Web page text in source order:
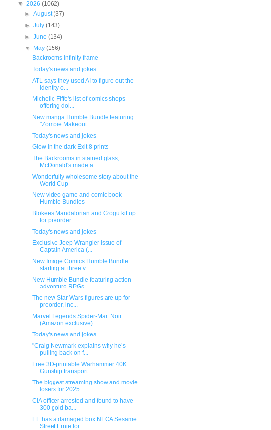
▼ 2026 (1062)
►August(37)
►July(143)
►June(134)
▼
May(156)
Backrooms infinity frame
Today's news and jokes
ATL says they used AI to figure out the
identity o...
Michelle Fiffe's list of comics shops
offering dol...
New manga Humble Bundle featuring
"Zombie Makeout ...
Today's news and jokes
Glow in the dark Exit 8 prints
The Backrooms in stained glass;
McDonald's made a ...
Wonderfully wholesome story about the
World Cup
New video game and comic book
Humble Bundles
Blokees Mandalorian and Grogu kit up
for preorder
Today's news and jokes
Exclusive Jeep Wrangler issue of
Captain America (...
New Image Comics Humble Bundle
starting at three v...
New Humble Bundle featuring action
adventure RPGs
The new Star Wars figures are up for
preorder, inc...
Marvel Legends Spider-Man Noir
(Amazon exclusive) ...
Today's news and jokes
"Craig Newmark explains why he’s
pulling back on f...
Free 3D-printable Warhammer 40K
Gunship transport
The biggest streaming show and movie
losers for 2025
CIA officer arrested and found to have
300 gold ba...
EE has a damaged box NECA Sesame
Street Ernie for ...